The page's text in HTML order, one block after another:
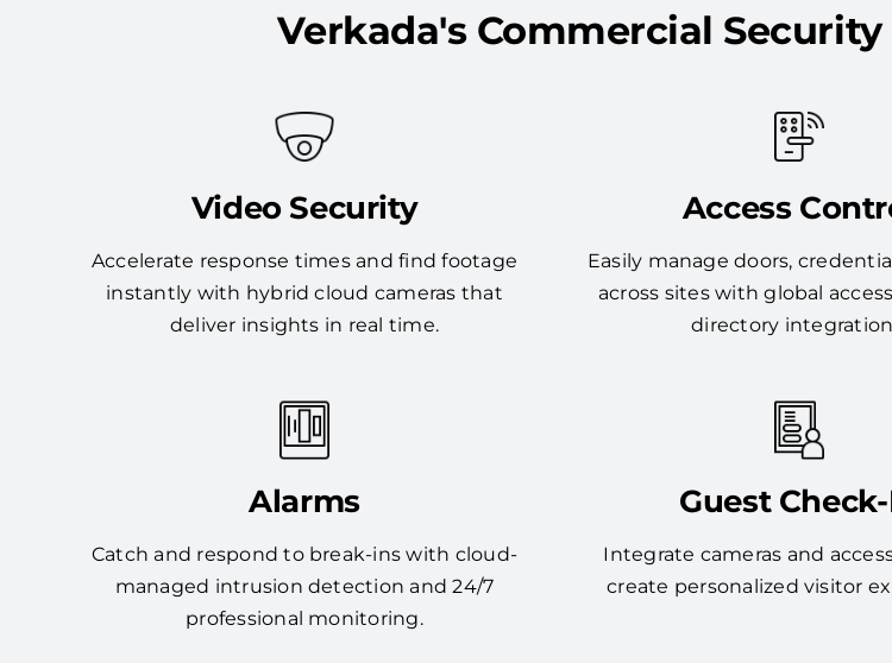
Verkada's Commercial
Video Security
Accelerate response times and find footage
instantly with hybrid cloud cameras that
deliver insights in real time.
Access
Easily manage doors,
across sites with global
directory
Alarms
Catch and respond to break-ins with cloud-
managed intrusion detection and 24/7
professional monitoring.
Guest
Integrate cameras and
create personalized visitor